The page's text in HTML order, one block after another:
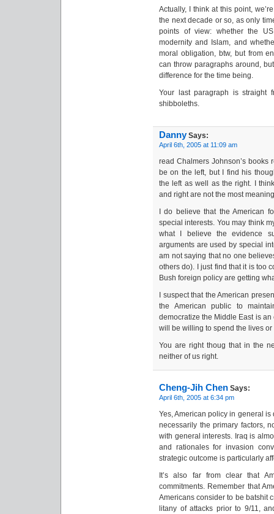
Actually, I think at this point,
the next decade or so, as only
points of view: whether the
modernity and Islam, and
moral obligation, btw, but from
can throw paragraphs around,
difference for the time being.
Your last paragraph is straight
shibboleths.
DannySays:
April 6th, 2005 at 11:09 am
read Chalmers Johnson’s books
be on the left, but I find his
the left as well as the right. I
and right are not the most
I do believe that the American
special interests. You may think
what I believe the evidence
arguments are used by special
am not saying that no one
others do). I just find that it is too
Bush foreign policy are getting
I suspect that the American
the American public to
democratize the Middle East is
will be willing to spend the lives
You are right thoug that in the
neither of us right.
Cheng-Jih Chen Says:
April 6th, 2005 at 6:34 pm
Yes, American policy in general
necessarily the primary factors,
with general interests. Iraq is
and rationales for invasion
strategic outcome is particularly
It’s also far from clear that
commitments. Remember that
Americans consider to be batshit
litany of attacks prior to 9/11,